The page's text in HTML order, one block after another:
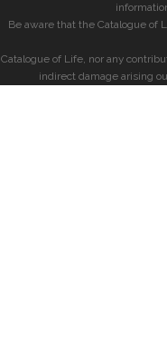
Be aware that the Catalogue of
Catalogue of Life, nor any
indirect damage arising